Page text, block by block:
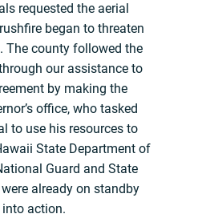
requested the aerial
began to threaten
The county followed the
our assistance to
by making the
office, who tasked
to use his resources to
State Department of
Guard and State
already on standby
into action.